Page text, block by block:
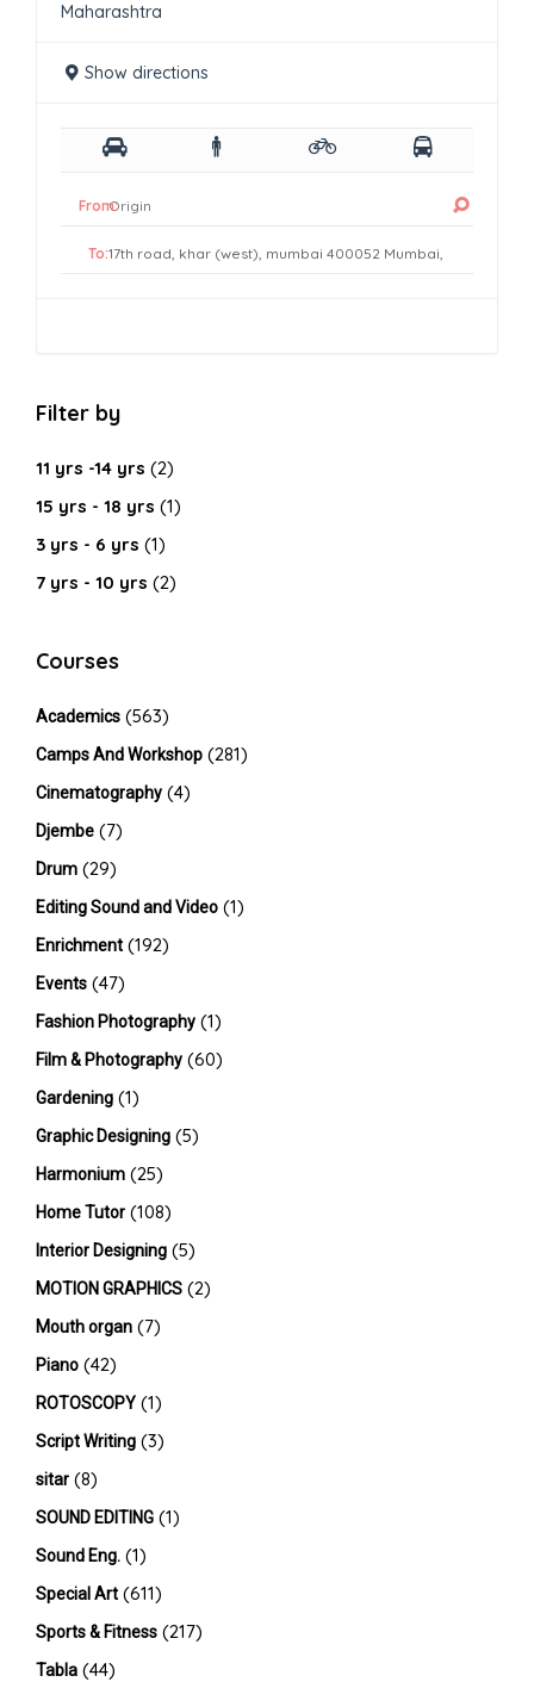
Maharashtra
Show directions
From:
To:
Filter by
11 yrs -14 yrs (2)
15 yrs - 18 yrs (1)
3 yrs - 6 yrs (1)
7 yrs - 10 yrs (2)
Courses
Academics (563)
Camps And Workshop (281)
Cinematography (4)
Djembe (7)
Drum (29)
Editing Sound and Video (1)
Enrichment (192)
Events (47)
Fashion Photography (1)
Film & Photography (60)
Gardening (1)
Graphic Designing (5)
Harmonium (25)
Home Tutor (108)
Interior Designing (5)
MOTION GRAPHICS (2)
Mouth organ (7)
Piano (42)
ROTOSCOPY (1)
Script Writing (3)
sitar (8)
SOUND EDITING (1)
Sound Eng. (1)
Special Art (611)
Sports & Fitness (217)
Tabla (44)